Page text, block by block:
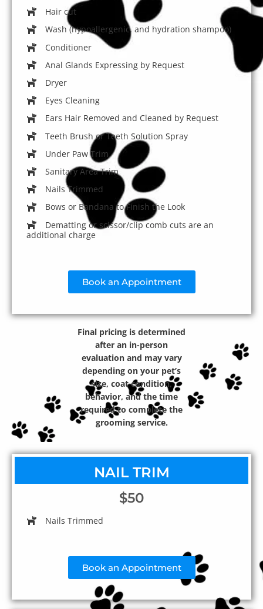
Hair cut
Wash (hypoallergenic, and hydration shampoo)
Conditioner
Anal Glands Expressing by Request
Dryer
Eyes Cleaning
Ears Hair Removed and Cleaned by Request
Teeth Brush or Teeth Solution Spray
Under Paw Trim
Sanitary Area Trim
Nails Trimmed
Bows or Bandana to Finish the Look
Dematting or scissor/clip comb cuts are an
additional charge
Book an Appointment
Final pricing is determined
after an in-person
evaluation and may vary
depending on your pet’s
size, coat condition,
behavior, and the time
required to complete the
grooming service.
NAIL TRIM
$50
Nails Trimmed
Book an Appointment